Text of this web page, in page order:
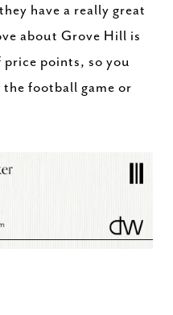
have a really great
about Grove Hill is
price points, so you
football game or